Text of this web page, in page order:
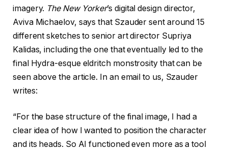
imagery. The New Yorker’s digital design director,
Aviva Michaelov, says that Szauder sent around 15
different sketches to senior art director Supriya
Kalidas, including the one that eventually led to the
final Hydra-esque eldritch monstrosity that can be
seen above the article. In an email to us, Szauder
writes:
“For the base structure of the final image, I had a
clear idea of how I wanted to position the character
and its heads. So AI functioned even more as a tool